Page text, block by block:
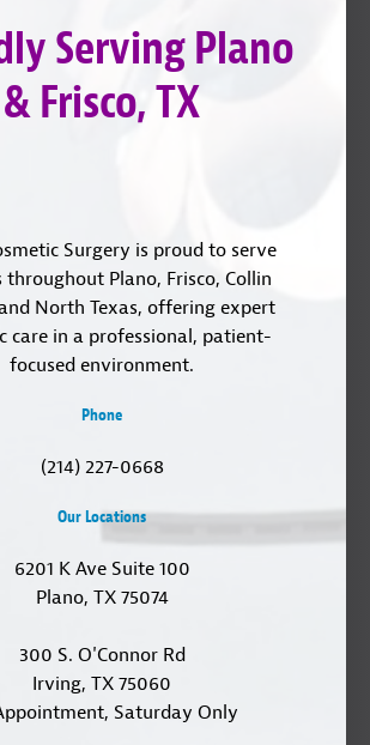
LinkedIn
Serving Plano
& Frisco, TX
Surgery is proud to serve
throughout Plano, Frisco, Collin
North Texas, offering expert
care in a professional, patient-
focused environment.
Phone
(214) 227-0668
Our Locations
6201 K Ave Suite 100
Plano, TX 75074
300 S. O'Connor Rd
Irving, TX 75060
Saturday Only